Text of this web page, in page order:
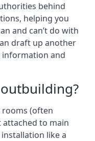
behind
helping you
and can’t do with
draft up another
information and
rooms (often
to main
like a